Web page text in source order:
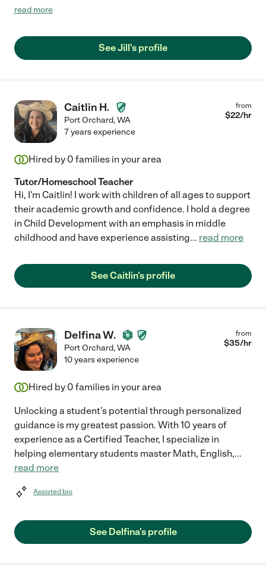
Jill has been a delight with which to work and has a very
quickly! She does her preparation research ahead of time and
always comes prepared with material to teach. We recommend
read more
See Jill's profile
Caitlin H.
Port Orchard,WA
from
$22/hr
7 years experience
Hired by 0 families in your area
Tutor/Homeschool Teacher
Hi, I'm Caitlin! I work with children of all ages to support
their academic growth and confidence. I hold a degree
in Child Development with an emphasis in middle
childhood and have experience assisting... read more
See Caitlin's profile
Delfina W.
Port Orchard,WA
from
$35/hr
10 years experience
Hired by 0 families in your area
Unlocking a student's potential through personalized
guidance is my greatest passion. With 10 years of
experience as a Certified Teacher, I specialize in
helping elementary students master Math, English,...
read more
Assisted bio
See Delfina's profile